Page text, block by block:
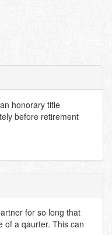
honorary title
before retirement
for so long that
of a qaurter. This can